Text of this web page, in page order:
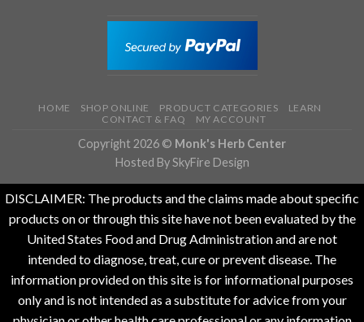
HOME SHOP ONLINE PRODUCT CATEGORIES
LEARN
CONTACT & FAQ
MY ACCOUNT
Copyright 2026 © Monk's Herb Center
Hosted By SkyFire Design
DISCLAIMER: The products and the claims made about specific
products on or through this site have not been evaluated by the
United States Food and Drug Administration and are not
intended to diagnose, treat, cure or prevent disease. The
information provided on this site is for informational purposes
only and is not intended as a substitute for advice from your